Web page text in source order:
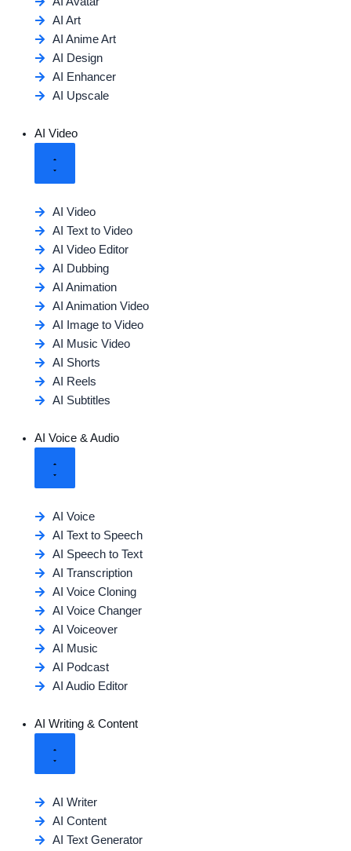
AI Art
AI Anime Art
AI Design
AI Enhancer
AI Upscale
AI Video
AI Video
AI Text to Video
AI Video Editor
AI Dubbing
AI Animation
AI Animation Video
AI Image to Video
AI Music Video
AI Shorts
AI Reels
AI Subtitles
AI Voice & Audio
AI Voice
AI Text to Speech
AI Speech to Text
AI Transcription
AI Voice Cloning
AI Voice Changer
AI Voiceover
AI Music
AI Podcast
AI Audio Editor
AI Writing & Content
AI Writer
AI Content
AI Text Generator